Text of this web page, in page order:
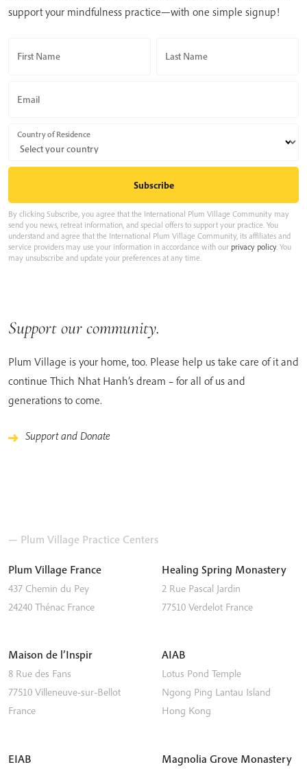
support your mindfulness practice—with one simple signup!
First Name Last Name
Email
Country of Residence
By clicking Subscribe, you agree that the International Plum Village Community may
send you news, retreat information, and special offers to support your practice. You
understand and agree that the International Plum Village Community, its affiliates and
service providers may use your information in accordance with our privacy policy. You
may unsubscribe and update your preferences at any time.
Support our community.
Plum Village is your home, too. Please help us take care of it and
continue Thich Nhat Hanh’s dream – for all of us and
generations to come.
Support and Donate
— Plum Village Practice Centers
Plum Village France
437 Chemin du Pey
24240 Thénac France
Healing Spring Monastery
2 Rue Pascal Jardin
77510 Verdelot France
Maison de l’Inspir
8 Rue des Fans
77510 Villeneuve-sur-Bellot
France
AIAB
Lotus Pond Temple
Ngong Ping Lantau Island
Hong Kong
EIAB Magnolia Grove Monastery